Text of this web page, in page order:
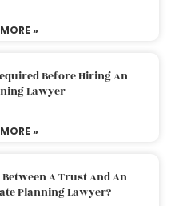
»
Before Hiring An
Lawyer
»
A Trust And An
Planning Lawyer?